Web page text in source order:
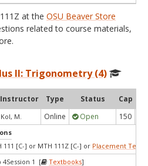
at the OSU Beaver Store
related to course materials,
II: Trigonometry (4)
Instructor Type Status Cap
Kol, M. Online Open 150
111 [C-] or MTH 111Z [C-] or Placement Test
4Session 1 [ Textbooks]